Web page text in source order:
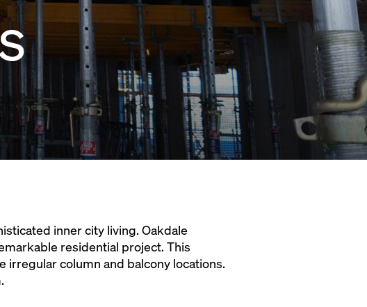
inner city living. Oakdale
residential project. This
column and balcony locations.